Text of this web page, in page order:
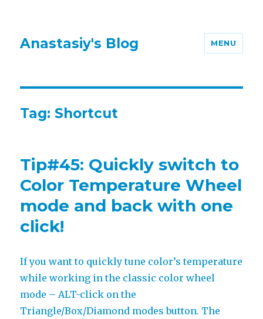
Anastasiy's Blog MENU
Tag:Shortcut
Tip#45: Quickly switch to
Color Temperature Wheel
mode and back with one
click!
If you want to quickly tune color’s temperature
while working in the classic color wheel
mode – ALT-click on the
Triangle/Box/Diamond modes button. The